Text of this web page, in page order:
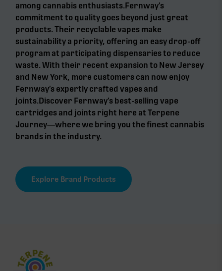
among cannabis enthusiasts.Fernway’s
commitment to quality goes beyond just great
products. Their recyclable vapes make
sustainability a priority, offering an easy drop-off
program at participating dispensaries to reduce
waste. With their recent expansion to New Jersey
and New York, more customers can now enjoy
Fernway’s expertly crafted vapes and
joints.Discover Fernway’s best-selling vape
cartridges and joints right here at Terpene
Journey—where we bring you the finest cannabis
brands in the industry.
Explore Brand Products